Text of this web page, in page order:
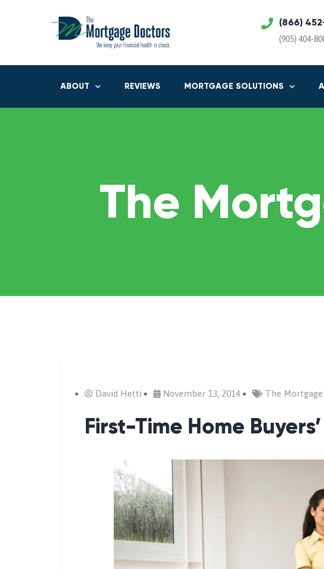
(866)
(905) 404-
ABOUT REVIEWS MORTGAGE SOLUTIONS
The
David Hetti November 13, 2014 The
First-Time Home